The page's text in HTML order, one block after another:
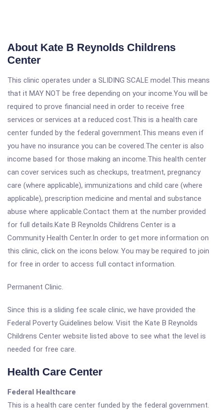
About Kate B Reynolds Childrens
Center
This clinic operates under a SLIDING SCALE model.This means
that it MAY NOT be free depending on your income.You will be
required to prove financial need in order to receive free
services or services at a reduced cost.This is a health care
center funded by the federal government.This means even if
you have no insurance you can be covered.The center is also
income based for those making an income.This health center
can cover services such as checkups, treatment, pregnancy
care (where applicable), immunizations and child care (where
applicable), prescription medicine and mental and substance
abuse where applicable.Contact them at the number provided
for full details.Kate B Reynolds Childrens Center is a
Community Health Center.In order to get more information on
this clinic, click on the icons below. You may be required to join
for free in order to access full contact information.
Permanent Clinic.
Since this is a sliding fee scale clinic, we have provided the
Federal Poverty Guidelines below. Visit the Kate B Reynolds
Childrens Center website listed above to see what the level is
needed for free care.
Health Care Center
Federal Healthcare
This is a health care center funded by the federal government.